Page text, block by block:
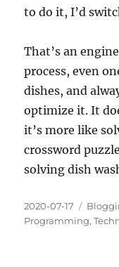
to do it, I’d
That’s an
process, even
dishes, and
optimize it. It
it’s more like
crossword
solving dish
Posted
on
2020-07-17
Programming,